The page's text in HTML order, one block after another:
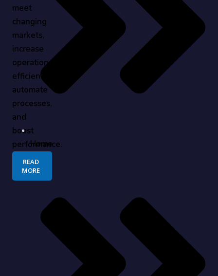
meet
changing
markets,
increase
operational
efficiency,
automate
processes,
and
boost
performance.
READ
MORE
Home